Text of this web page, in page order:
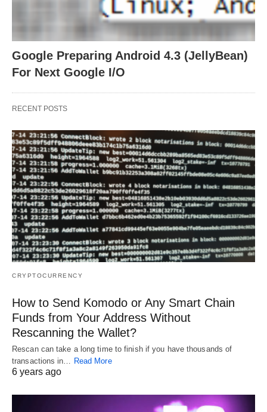
Google Preparing Android 4.3 (JellyBean)
For Next Google I/O
RECENT POSTS
CRYPTOCURRENCY
How to Send Komodo or Any Smart Chain
Funds from Your Address Without
Rescanning the Wallet?
Rescan can take a long time to finish if you have thousands of
transactions in… Read More
6 years ago